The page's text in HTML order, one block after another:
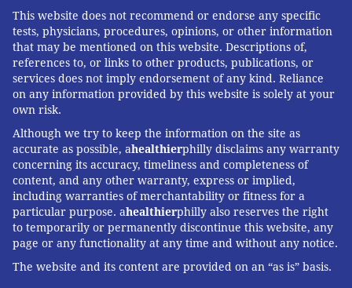
This website does not recommend or endorse any specific
tests, physicians, procedures, opinions, or other information
that may be mentioned on this website. Descriptions of,
references to, or links to other products, publications, or
services does not imply endorsement of any kind. Reliance
on any information provided by this website is solely at your
own risk.
Although we try to keep the information on the site as
accurate as possible, ahealthierphilly disclaims any warranty
concerning its accuracy, timeliness and completeness of
content, and any other warranty, express or implied,
including warranties of merchantability or fitness for a
particular purpose. ahealthierphilly also reserves the right
to temporarily or permanently discontinue this website, any
page or any functionality at any time and without any notice.
The website and its content are provided on an “as is” basis.